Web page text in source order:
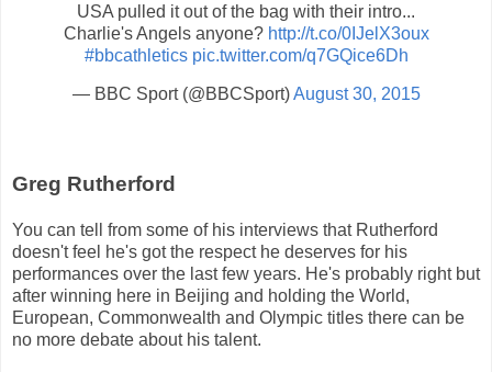
USA pulled it out of the bag with their intro...
Charlie's Angels anyone? http://t.co/0IJelX3oux
#bbcathletics pic.twitter.com/q7GQice6Dh
— BBC Sport (@BBCSport)August 30, 2015
Greg Rutherford
You can tell from some of his interviews that Rutherford
doesn't feel he's got the respect he deserves for his
performances over the last few years. He's probably right but
after winning here in Beijing and holding the World,
European, Commonwealth and Olympic titles there can be
no more debate about his talent.